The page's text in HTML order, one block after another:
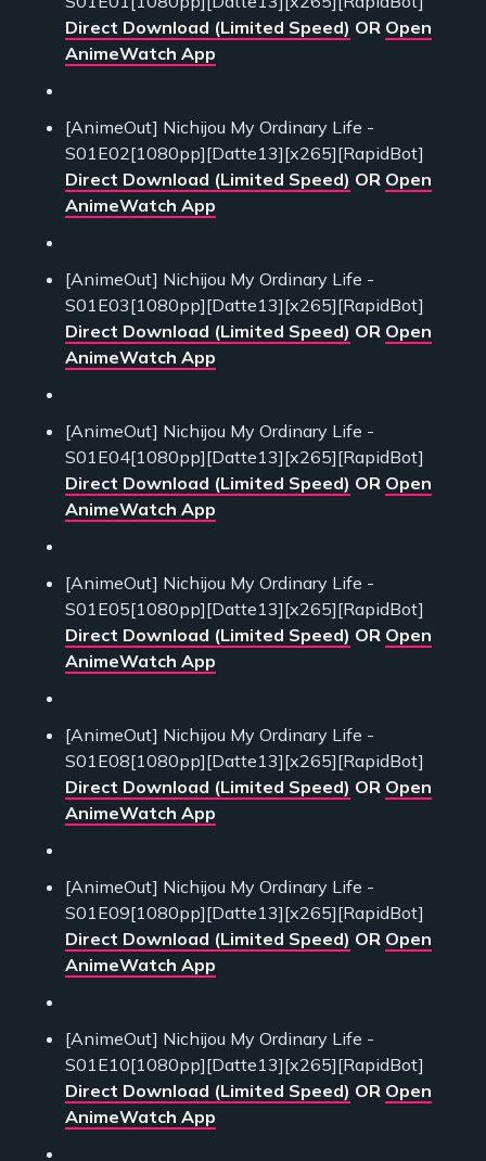
Direct Download (Limited Speed) OR Open
AnimeWatch App
[AnimeOut] Nichijou My Ordinary Life -
S01E02[1080pp][Datte13][x265][RapidBot]
Direct Download (Limited Speed) OR Open
AnimeWatch App
[AnimeOut] Nichijou My Ordinary Life -
S01E03[1080pp][Datte13][x265][RapidBot]
Direct Download (Limited Speed) OR Open
AnimeWatch App
[AnimeOut] Nichijou My Ordinary Life -
S01E04[1080pp][Datte13][x265][RapidBot]
Direct Download (Limited Speed) OR Open
AnimeWatch App
[AnimeOut] Nichijou My Ordinary Life -
S01E05[1080pp][Datte13][x265][RapidBot]
Direct Download (Limited Speed) OR Open
AnimeWatch App
[AnimeOut] Nichijou My Ordinary Life -
S01E08[1080pp][Datte13][x265][RapidBot]
Direct Download (Limited Speed) OR Open
AnimeWatch App
[AnimeOut] Nichijou My Ordinary Life -
S01E09[1080pp][Datte13][x265][RapidBot]
Direct Download (Limited Speed) OR Open
AnimeWatch App
[AnimeOut] Nichijou My Ordinary Life -
S01E10[1080pp][Datte13][x265][RapidBot]
Direct Download (Limited Speed) OR Open
AnimeWatch App